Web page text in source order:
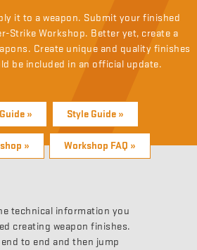
it to a weapon. Submit your finished
Strike Workshop. Better yet, create a
Create unique and quality finishes
be included in an official update.
» Style Guide »
» Workshop FAQ »
technical information you
creating weapon finishes.
to end and then jump